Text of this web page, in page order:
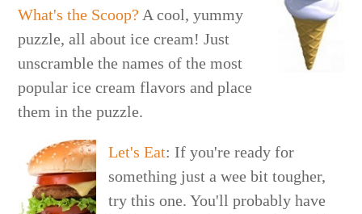
What's the Scoop? A cool, yummy
puzzle, all about ice cream! Just
unscramble the names of the most
popular ice cream flavors and place
them in the puzzle.
Let's Eat: If you're ready for
something just a wee bit tougher,
try this one. You'll probably have